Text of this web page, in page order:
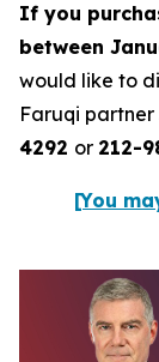
If you
between
would like to
Faruqi partner
4292 or 212-
[You